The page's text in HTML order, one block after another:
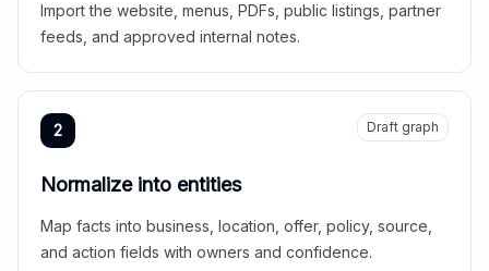
Import the website, menus, PDFs, public listings, partner
feeds, and approved internal notes.
2 Draft graph
Normalize into entities
Map facts into business, location, offer, policy, source,
and action fields with owners and confidence.